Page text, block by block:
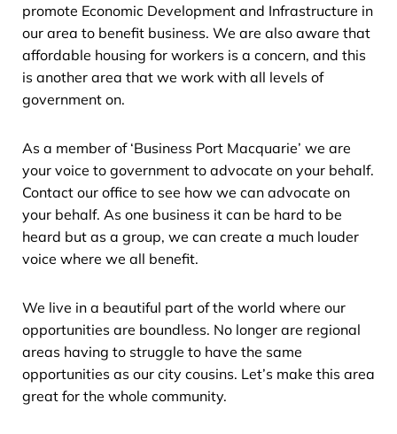
promote Economic Development and Infrastructure in
our area to benefit business. We are also aware that
affordable housing for workers is a concern, and this
is another area that we work with all levels of
government on.
As a member of ‘Business Port Macquarie’ we are
your voice to government to advocate on your behalf.
Contact our office to see how we can advocate on
your behalf. As one business it can be hard to be
heard but as a group, we can create a much louder
voice where we all benefit.
We live in a beautiful part of the world where our
opportunities are boundless. No longer are regional
areas having to struggle to have the same
opportunities as our city cousins. Let’s make this area
great for the whole community.